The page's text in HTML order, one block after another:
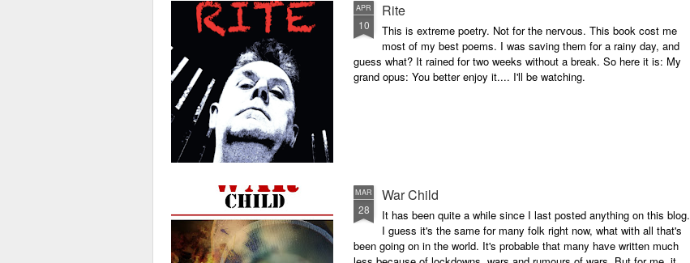
APR
10
Rite
This is extreme poetry. Not for the nervous. This book cost me
most of my best poems. I was saving them for a rainy day, and
guess what? It rained for two weeks without a break. So here it is: My
grand opus: You better enjoy it.... I'll be watching.
MAR
28
War Child
It has been quite a while since I last posted anything on this blog.
I guess it's the same for many folk right now, what with all that's
been going on in the world. It's probable that many have written much